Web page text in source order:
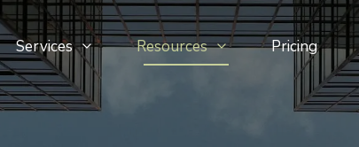
Services Resources Pricing